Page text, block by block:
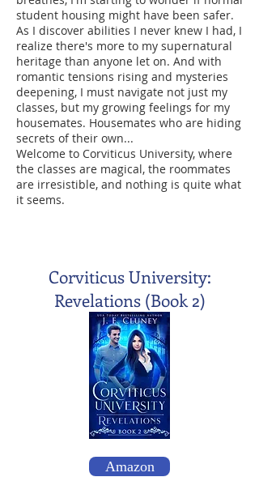
student housing might have been safer.
As I discover abilities I never knew I had, I
realize there's more to my supernatural
heritage than anyone let on. And with
romantic tensions rising and mysteries
deepening, I must navigate not just my
classes, but my growing feelings for my
housemates. Housemates who are hiding
secrets of their own...
Welcome to Corviticus University, where
the classes are magical, the roommates
are irresistible, and nothing is quite what
it seems.
Corviticus University:
Revelations (Book 2)
Amazon